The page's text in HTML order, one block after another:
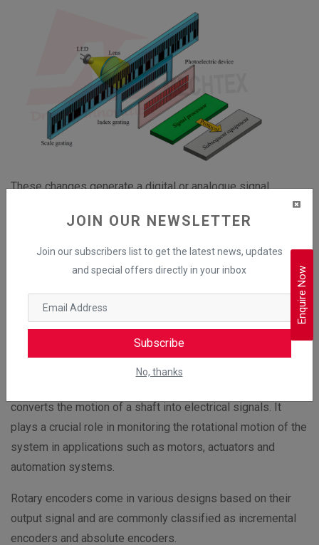
JOIN OUR NEWSLETTER
Join our subscribers list to get the latest news, updates
and special offers directly in your inbox
Subscribe
No, thanks
These changes generate a digital or analogue signal
processed by the controller to determine the position,
speed, and direction of the shaft.
Advantages of Linear Encoders
High Resolution and Precision
Low wear and tear and maintenance cost
converts the motion of a shaft into electrical signals. It
plays a crucial role in monitoring the rotational motion of the
system in applications such as motors, actuators and
automation systems.
Rotary encoders come in various designs based on their
output signal and are commonly classified as incremental
encoders and absolute encoders.
Enquire Now